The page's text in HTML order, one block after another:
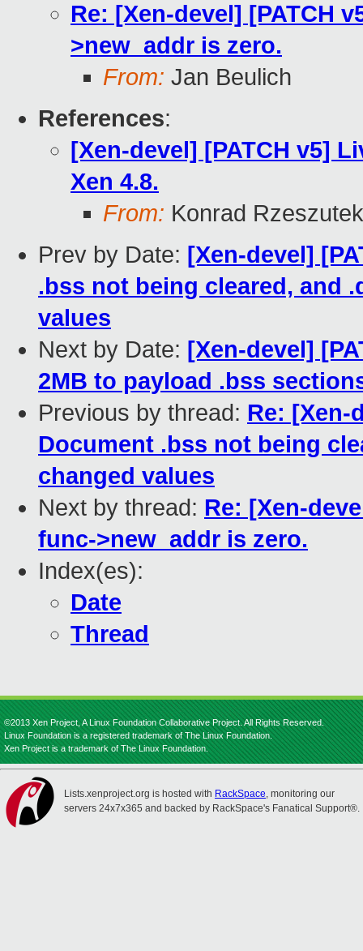
Re: [Xen-devel] [PATCH
>new_addr is zero.
From: Jan Beulich
References:
[Xen-devel] [PATCH v5]
Xen 4.8.
From: Konrad
Prev by Date: [Xen-devel]
.bss not being cleared, and
values
Next by Date: [Xen-devel]
2MB to payload .bss
Previous by thread: Re: [Xen-
Document .bss not being
changed values
Next by thread: Re: [Xen-
func->new_addr is zero.
Index(es):
Date
Thread
©2013 Xen Project, A Linux Foundation Collaborative Project. All Rights Reserved.
Linux Foundation is a registered trademark of The Linux Foundation.
Xen Project is a trademark of The Linux Foundation.
Lists.xenproject.org is hosted with RackSpace, monitoring our
servers 24x7x365 and backed by RackSpace's Fanatical Support®.